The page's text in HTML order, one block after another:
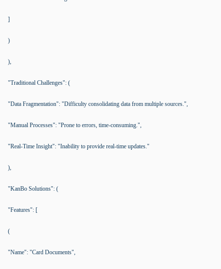
]
)
),
"Traditional Challenges": (
"Data Fragmentation": "Difficulty consolidating data from multiple sources.",
"Manual Processes": "Prone to errors, time-consuming.",
"Real-Time Insight": "Inability to provide real-time updates."
),
"KanBo Solutions": (
"Features": [
(
"Name": "Card Documents",